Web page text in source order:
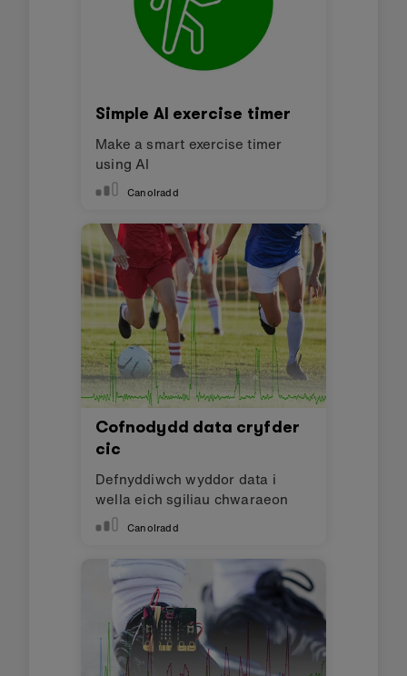
Simple AI exercise timer
Make a smart exercise timer
using AI
Canolradd
Cofnodydd data cryfder
cic
Defnyddiwch wyddor data i
wella eich sgiliau chwaraeon
Canolradd